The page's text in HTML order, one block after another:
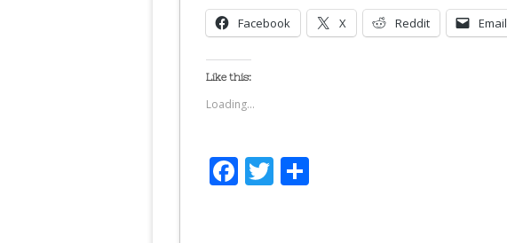
Facebook X Reddit Email
Like this:
Loading...
Facebook
Twitter